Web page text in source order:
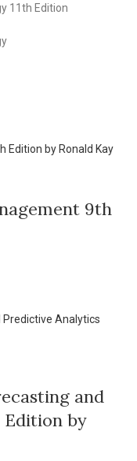
11th Edition
9th
and
Edition by